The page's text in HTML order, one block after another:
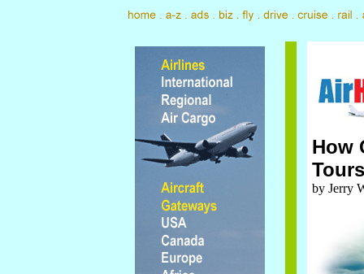
How
Tours
by Jerry